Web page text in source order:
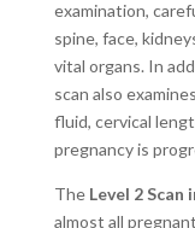
examination,
spine, face,
vital organs. In
scan also
fluid, cervical
pregnancy is
The Level 2 Scan
almost all